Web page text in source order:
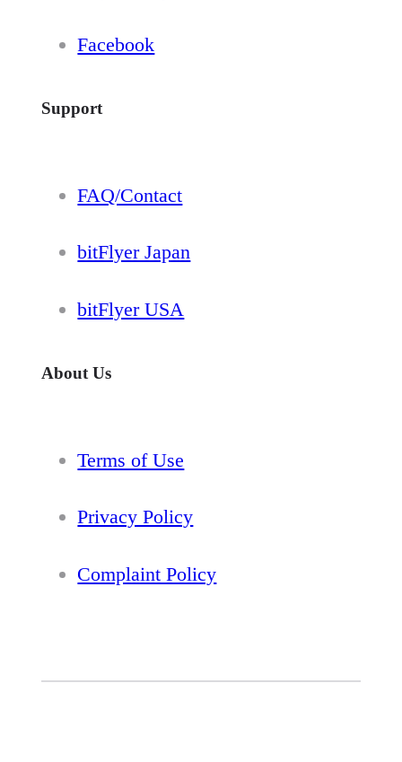
Facebook
Support
FAQ/Contact
bitFlyer Japan
bitFlyer USA
About Us
Terms of Use
Privacy Policy
Complaint Policy